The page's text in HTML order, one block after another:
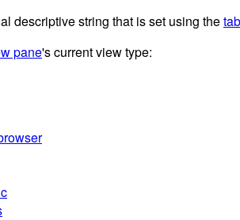
descriptive string that is set using the
pane's current view type: